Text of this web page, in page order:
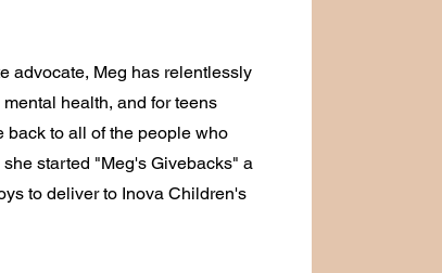
advocate, Meg has relentlessly
health, and for teens
back to all of the people who
started "Meg's Givebacks" a
to deliver to Inova Children's